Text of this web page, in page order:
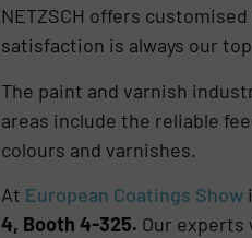
NETZSCH offers
satisfaction is always our
The paint and varnish
areas include the reliable
colours and varnishes.
At European Coatings Show
4, Booth 4-325. Our experts